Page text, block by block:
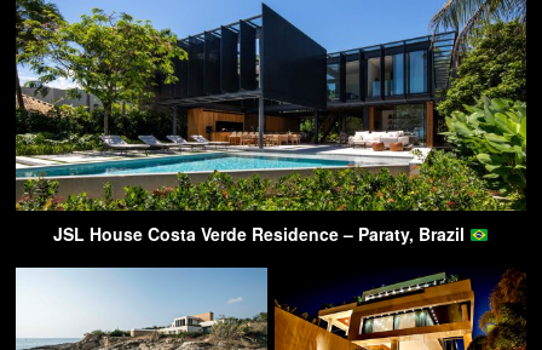
JSL House Costa Verde Residence – Paraty, Brazil